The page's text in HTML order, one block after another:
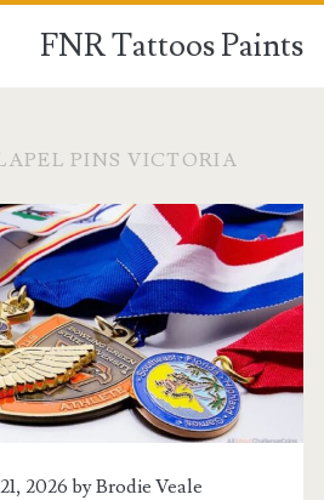
FNR Tattoos Paints
PINS VICTORIA
span>
2026 byBrodie Veale